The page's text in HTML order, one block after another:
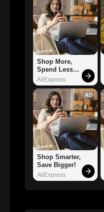
Shop More,
Spend Less –
Explore Now!
AliExpress
AD
Shop Smarter,
Save Bigger!
AliExpress